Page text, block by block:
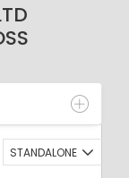
STANDALONE